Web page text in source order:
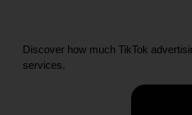
Discover how much TikTok
services.